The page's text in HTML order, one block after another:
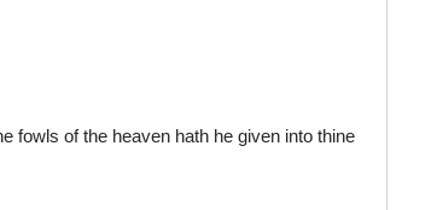
fowls of the heaven hath he given into thine